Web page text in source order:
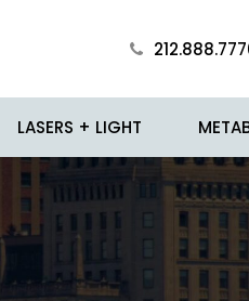
Skin Tightening
LASERS + LIGHT